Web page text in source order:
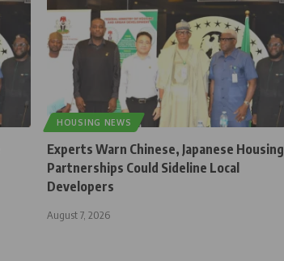
HOUSING NEWS
Experts Warn Chinese, Japanese Housing
Partnerships Could Sideline Local
Developers
August 7, 2026